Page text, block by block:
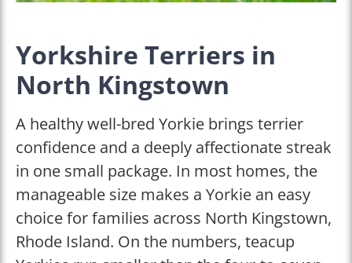
Yorkshire Terriers in
North Kingstown
A healthy well-bred Yorkie brings terrier
confidence and a deeply affectionate streak
in one small package. In most homes, the
manageable size makes a Yorkie an easy
choice for families across North Kingstown,
Rhode Island. On the numbers, teacup